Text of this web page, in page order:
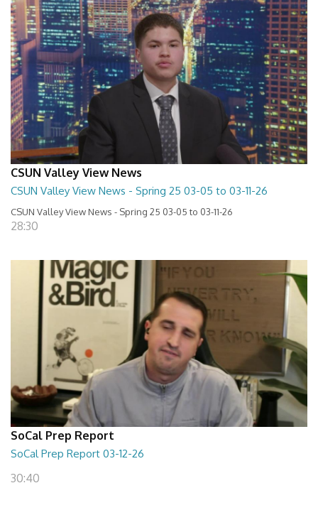
CSUN Valley View News
CSUN Valley View News - Spring 25 03-05 to 03-11-26
CSUN Valley View News - Spring 25 03-05 to 03-11-26
28:30
SoCal Prep Report
SoCal Prep Report 03-12-26
30:40